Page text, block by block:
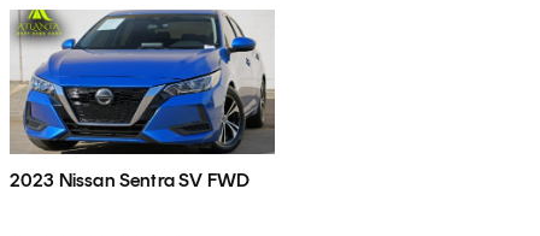
2023 Nissan Sentra SV FWD